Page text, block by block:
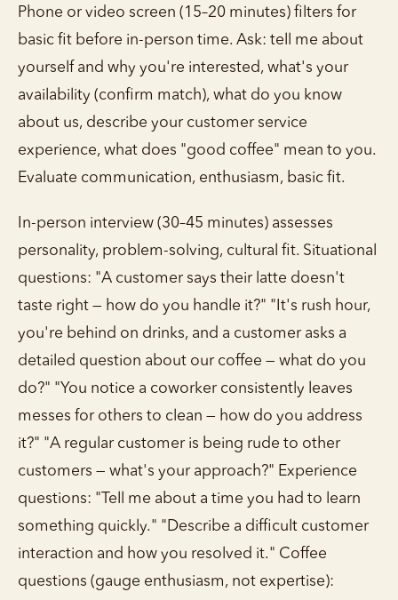
Phone or video screen (15–20 minutes) filters for
basic fit before in-person time. Ask: tell me about
yourself and why you're interested, what's your
availability (confirm match), what do you know
about us, describe your customer service
experience, what does "good coffee" mean to you.
Evaluate communication, enthusiasm, basic fit.
In-person interview (30–45 minutes) assesses
personality, problem-solving, cultural fit. Situational
questions: "A customer says their latte doesn't
taste right — how do you handle it?" "It's rush hour,
you're behind on drinks, and a customer asks a
detailed question about our coffee — what do you
do?" "You notice a coworker consistently leaves
messes for others to clean — how do you address
it?" "A regular customer is being rude to other
customers — what's your approach?" Experience
questions: "Tell me about a time you had to learn
something quickly." "Describe a difficult customer
interaction and how you resolved it." Coffee
questions (gauge enthusiasm, not expertise):